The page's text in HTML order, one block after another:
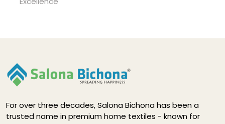
For over three decades, Salona Bichona has been a
trusted name in premium home textiles - known for